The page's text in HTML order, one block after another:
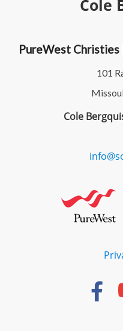
Cole
PureWest
101
Cole